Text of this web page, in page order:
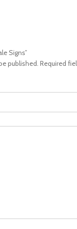
Signs”
published. Required